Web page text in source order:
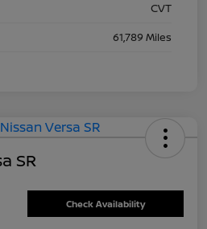
CVT
61,789 Miles
SR
Check Availability